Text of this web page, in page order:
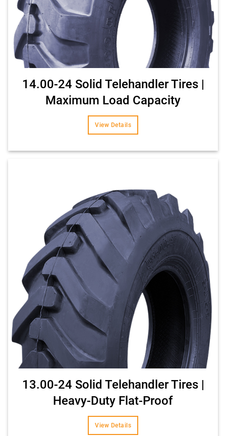
14.00-24 Solid Telehandler Tires |
Maximum Load Capacity
View Details
13.00-24 Solid Telehandler Tires |
Heavy-Duty Flat-Proof
View Details